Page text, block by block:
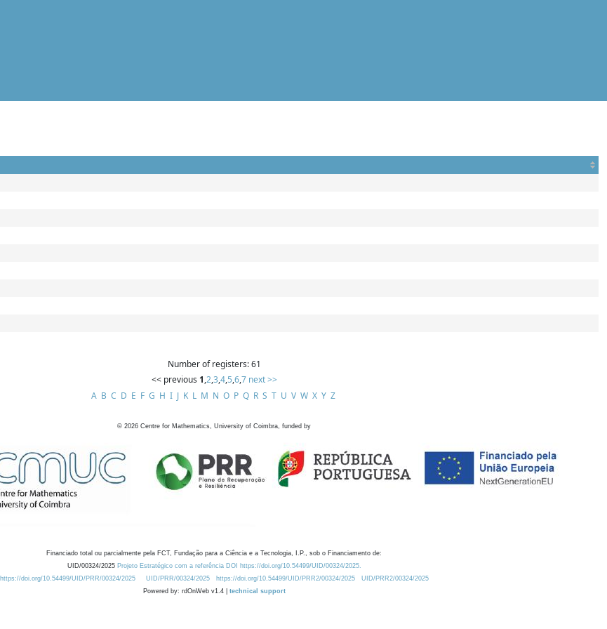
Number of registers: 61
<< previous 1,2,3,4,5,6,7 next >>
A B C D E F G H I J K L M N O P Q R S T U V W X Y Z
© 2026 Centre for Mathematics, University of Coimbra, funded by
Financiado total ou parcialmente pela FCT, Fundação para a Ciência e a Tecnologia, I.P., sob o Financiamento de:
UID/00324/2025 Projeto Estratégico com a referência DOI https://doi.org/10.54499/UID/00324/2025.
https://doi.org/10.54499/UID/PRR/00324/2025
UID/PRR/00324/2025 https://doi.org/10.54499/UID/PRR2/00324/2025
UID/PRR2/00324/2025
Powered by: rdOnWeb v1.4 | technical support